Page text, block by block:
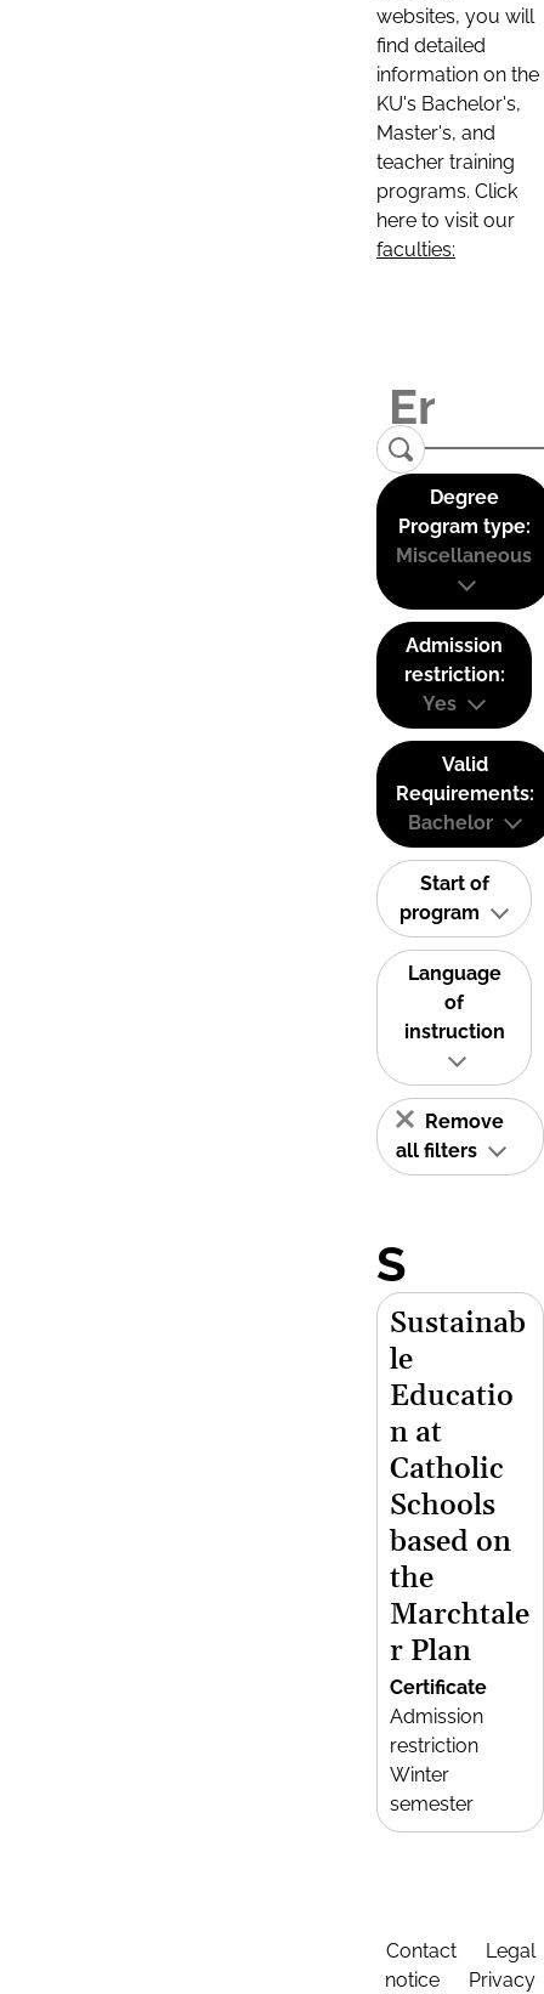
websites, you will
find detailed
information on the
KU's Bachelor's,
Master's, and
teacher training
programs. Click
here to visit our
faculties:
Degree
Program type:
Miscellaneous
Admission
restriction:
Yes
Valid
Requirements:
Bachelor
Start of
program
Language
of
instruction
Remove
all filters
S
Sustainab
le
Educatio
n at
Catholic
Schools
based on
the
Marchtale
r Plan
Certificate
Admission
restriction
Winter
semester
Contact
Legal
notice
Privacy